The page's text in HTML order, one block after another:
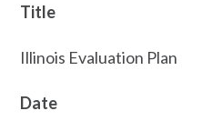
Title
Illinois Evaluation Plan
Date